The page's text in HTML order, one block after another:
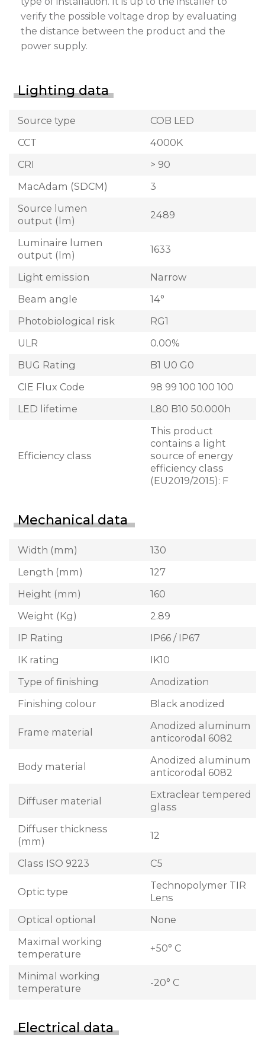
verify the possible voltage drop by evaluating
the distance between the product and the
power supply.
Lighting data
Source type
COB LED
CCT
4000K
CRI
> 90
MacAdam (SDCM)
3
Source lumen
output (lm)
2489
Luminaire lumen
output (lm)
1633
Light emission
Narrow
Beam angle
14°
Photobiological risk
RG1
ULR
0.00%
BUG Rating
B1 U0 G0
CIE Flux Code
98 99 100 100 100
LED lifetime
L80 B10 50.000h
Efficiency class
This product
contains a light
source of energy
efficiency class
(EU2019/2015): F
Mechanical data
Width (mm)
130
Length (mm)
127
Height (mm)
160
Weight (Kg)
2.89
IP Rating
IP66 / IP67
IK rating
IK10
Type of finishing
Anodization
Finishing colour
Black anodized
Frame material
Anodized aluminum
anticorodal 6082
Body material
Anodized aluminum
anticorodal 6082
Diffuser material
Extraclear tempered
glass
Diffuser thickness
(mm)
12
Class ISO 9223 C5
Optic type
Technopolymer TIR
Lens
Optical optional
None
Maximal working
temperature
+50° C
Minimal working
temperature
-20° C
Electrical data